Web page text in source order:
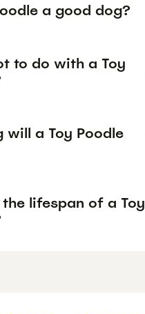
a good dog?
to do with a Toy
will a Toy Poodle
lifespan of a Toy